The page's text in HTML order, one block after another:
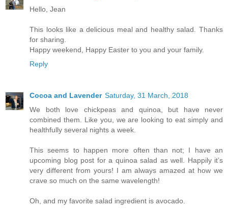
Hello, Jean
This looks like a delicious meal and healthy salad. Thanks
for sharing.
Happy weekend, Happy Easter to you and your family.
Reply
Cocoa and Lavender Saturday, 31 March, 2018
We both love chickpeas and quinoa, but have never
combined them. Like you, we are looking to eat simply and
healthfully several nights a week.
This seems to happen more often than not; I have an
upcoming blog post for a quinoa salad as well. Happily it’s
very different from yours! I am always amazed at how we
crave so much on the same wavelength!
Oh, and my favorite salad ingredient is avocado.